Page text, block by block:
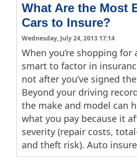
What Are the Most
Cars to Insure?
Wednesday, July 24, 2013 17:14
When you’re shopping for
smart to factor in
not after you’ve signed
Beyond your driving
the make and model can
what you pay because it
severity (repair costs,
and theft risk). Auto